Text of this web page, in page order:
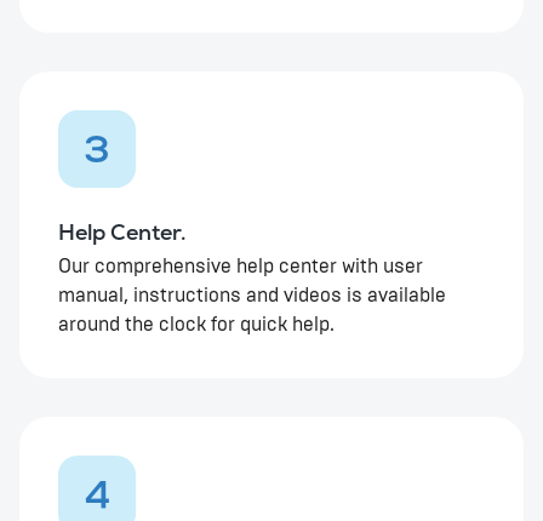
3
Help Center.
Our comprehensive help center with user
manual, instructions and videos is available
around the clock for quick help.
4